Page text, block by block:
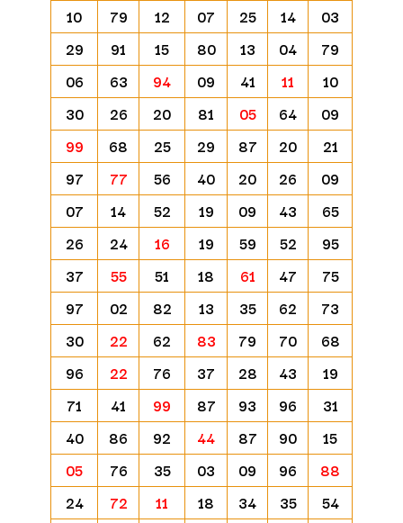
10
79 12 07 25 14
03
29
91 15 80 13 04
79
06
63 94 09 41 11
10
30
26 20 81 05 64
09
99
68 25 29 87 20
21
97
77 56 40 20 26
09
07
14 52 19 09 43
65
26
24 16 19 59 52
95
37
55 51 18 61 47
75
97
02 82 13 35 62
73
30
22 62 83 79 70
68
96
22 76 37 28 43
19
71
41 99 87 93 96
31
40
86 92 44 87 90
15
05
76 35 03 09 96
88
24
72 11 18 34 35
54